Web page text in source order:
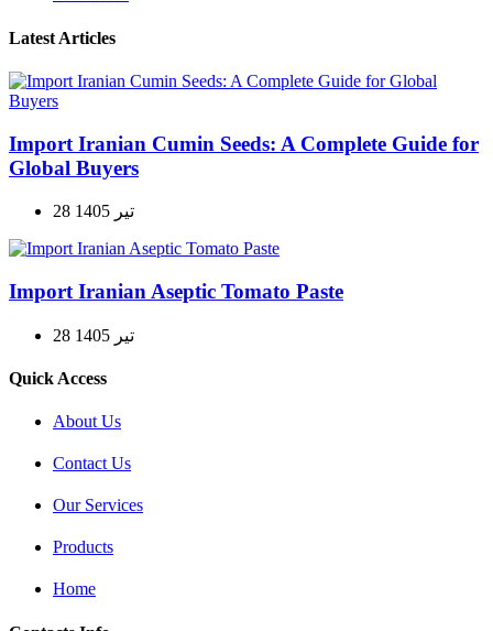
Latest Articles
Import Iranian Cumin Seeds: A Complete Guide for
Global Buyers
28 تیر 1405
Import Iranian Aseptic Tomato Paste
28 تیر 1405
Quick Access
About Us
Contact Us
Our Services
Products
Home